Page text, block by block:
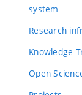
system
Research
Knowledge
Open